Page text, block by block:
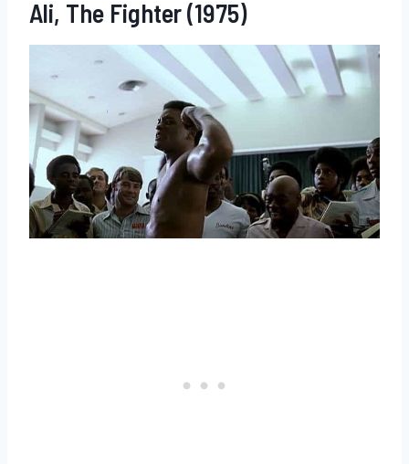
Ali, The Fighter (1975)